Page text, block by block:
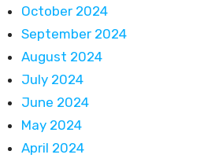
October 2024
September 2024
August 2024
July 2024
June 2024
May 2024
April 2024